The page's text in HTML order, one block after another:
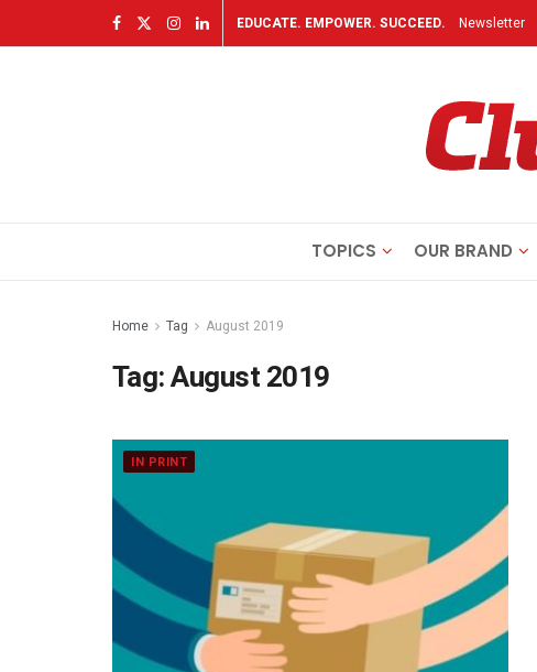
EDUCATE. EMPOWER. SUCCEED. Newsletter
TOPICS OUR BRAND
Home Tag August 2019
Tag:August 2019
IN PRINT